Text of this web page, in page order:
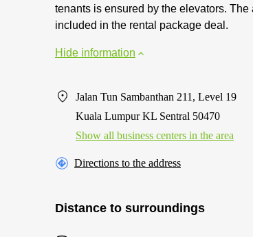
tenants is ensured by the elevators.
included in the rental package deal.
Hide information
Jalan Tun Sambanthan 211, Level 19
Kuala Lumpur KL Sentral 50470
Show all business centers in the area
Directions to the address
Distance to surroundings